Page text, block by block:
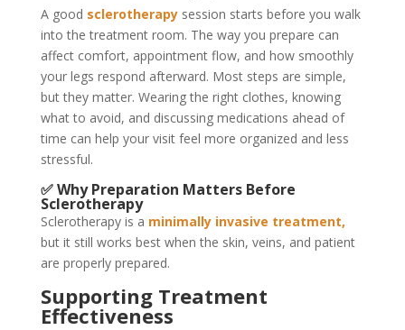
A good sclerotherapysession starts before you walk
into the treatment room. The way you prepare can
affect comfort, appointment flow, and how smoothly
your legs respond afterward. Most steps are simple,
but they matter. Wearing the right clothes, knowing
what to avoid, and discussing medications ahead of
time can help your visit feel more organized and less
stressful.
✅ Why Preparation Matters Before
Sclerotherapy
Sclerotherapy is a minimally invasive treatment,
but it still works best when the skin, veins, and patient
are properly prepared.
Supporting Treatment
Effectiveness